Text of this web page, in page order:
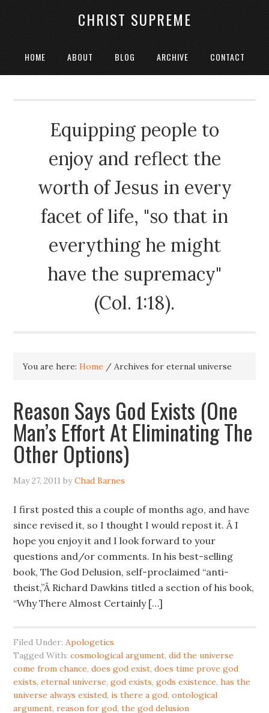
CHRIST SUPREME
HOME ABOUT BLOG ARCHIVE CONTACT
Equipping people to
enjoy and reflect the
worth of Jesus in every
facet of life, "so that in
everything he might
have the supremacy"
(Col. 1:18).
You are here:Home / Archives for eternal universe
Reason Says God Exists (One
Man’s Effort At Eliminating The
Other Options)
May 27, 2011 byChad Barnes
I first posted this a couple of months ago, and have
since revised it, so I thought I would repost it. Â I
hope you enjoy it and I look forward to your
questions and/or comments. In his best-selling
book, The God Delusion, self-proclaimed “anti-
theist,”Â Richard Dawkins titled a section of his book,
“Why There Almost Certainly […]
Filed Under:Apologetics
Tagged With:cosmological argument,did the universe
come from chance,does god exist,does time prove god
exists,eternal universe,god exists,gods existence,has the
universe always existed,is there a god,ontological
argument,reason for god,the god delusion